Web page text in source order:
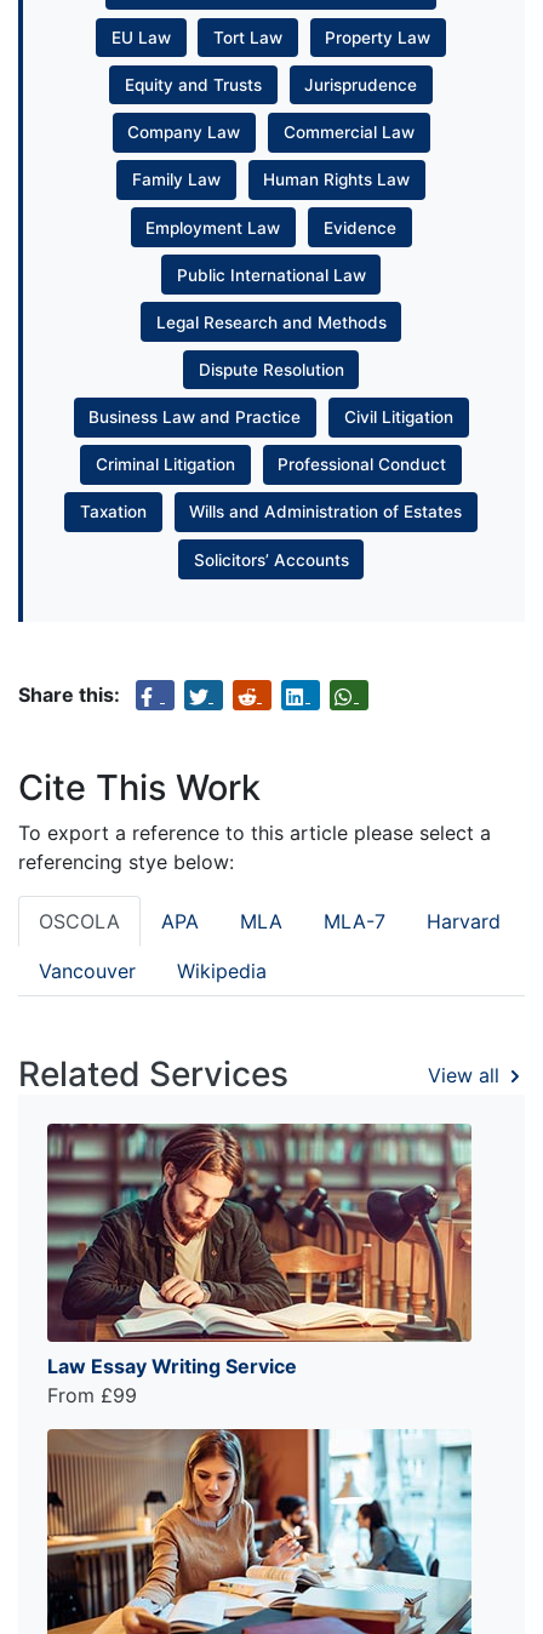
EU Law Tort Law Property Law
Equity and Trusts Jurisprudence
Company Law Commercial Law
Family Law Human Rights Law
Employment Law Evidence
Public International Law
Legal Research and Methods
Dispute Resolution
Business Law and Practice Civil Litigation
Criminal Litigation Professional Conduct
Taxation Wills and Administration of Estates
Solicitors’ Accounts
Share this:
Cite This Work
To export a reference to this article please select a
referencing stye below:
OSCOLA APA MLA MLA-7 Harvard
Vancouver Wikipedia
Related Services View all
Law Essay Writing Service
From £99